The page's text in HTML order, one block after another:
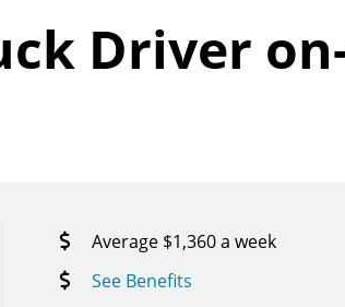
Driver
Average $1,360 a week
See Benefits